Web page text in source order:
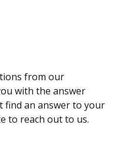
from our
with the answer
find an answer to your
to reach out to us.